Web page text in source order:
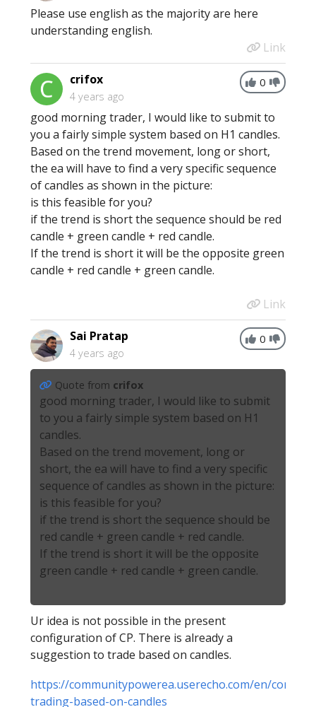
Please use english as the majority are here
understanding english.
Link
0
crifox
4 years ago
good morning trader, I would like to submit to
you a fairly simple system based on H1 candles.
Based on the trend movement, long or short,
the ea will have to find a very specific sequence
of candles as shown in the picture:
is this feasible for you?
if the trend is short the sequence should be red
candle + green candle + red candle.
If the trend is short it will be the opposite green
candle + red candle + green candle.
Link
0
Sai Pratap
4 years ago
Quote from crifox
good morning trader, I would like to submit
to you a fairly simple system based on H1
candles.
Based on the trend movement, long or
short, the ea will have to find a very specific
sequence of candles as shown in the picture:
is this feasible for you?
if the trend is short the sequence should be
red candle + green candle + red candle.
If the trend is short it will be the opposite
green candle + red candle + green candle.
Ur idea is not possible in the present
configuration of CP. There is already a
suggestion to trade based on candles.
https://communitypowerea.userecho.com/en/
trading-based-on-candles